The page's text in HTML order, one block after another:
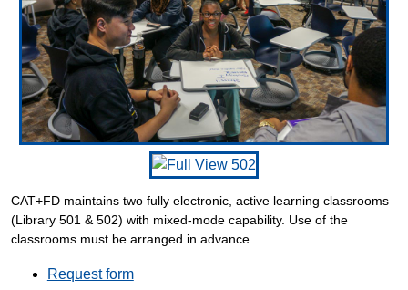
CAT+FD maintains two fully electronic, active learning classrooms
(Library 501 & 502) with mixed-mode capability. Use of the
classrooms must be arranged in advance.
Request form